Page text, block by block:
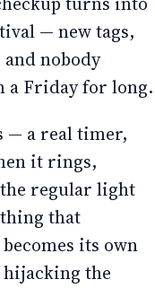
— new tags,
nobody
a Friday for long.
— a real timer,
it rings,
regular light
that
its own
hijacking the